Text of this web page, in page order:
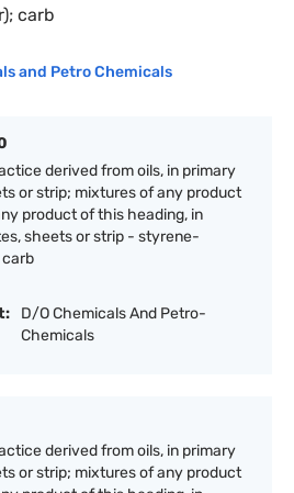
carb
and Petro Chemicals
derived from oils, in primary
or strip; mixtures of any product
product of this heading, in
sheets or strip - styrene-
carb
D/O Chemicals And Petro-
Chemicals
derived from oils, in primary
or strip; mixtures of any product